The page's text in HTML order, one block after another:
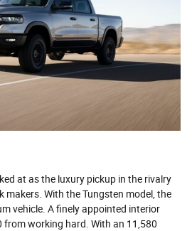
at as the luxury pickup in the rivalry
makers. With the Tungsten model, the
vehicle. A finely appointed interior
from working hard. With an 11,580